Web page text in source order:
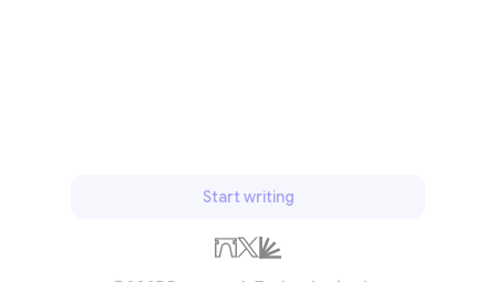
Start writing